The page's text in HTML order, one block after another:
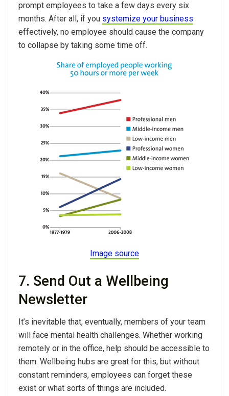
prompt employees to take a few days every six
months. After all, if you systemize your business
effectively, no employee should cause the company
to collapse by taking some time off.
Image source
7. Send Out a Wellbeing
Newsletter
It’s inevitable that, eventually, members of your team
will face mental health challenges. Whether working
remotely or in the office, help should be accessible to
them. Wellbeing hubs are great for this, but without
constant reminders, employees can forget these
exist or what sorts of things are included.